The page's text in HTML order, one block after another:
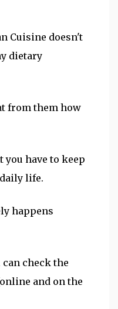
Cuisine doesn't
dietary
from them how
you have to keep
life.
happens
check the
and on the